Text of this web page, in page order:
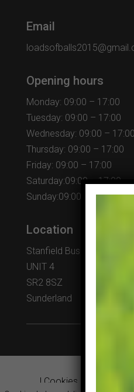
Email
Opening hours
Monday: 09:00 – 17:00
Tuesday: 09:00 – 17:00
Wednesday: 09:00 – 17:00
Thursday: 09:00 – 17:00
Friday: 09:00 – 17:00
Saturday:09:00 – 17:00
Sunday:09:00 – 17:00
Location
Stanfield Business Centre
UNIT 4
SR2 8SZ
Sunderland
| Cookies & Privacy